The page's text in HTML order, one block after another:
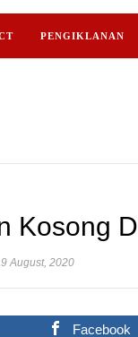
PENGIKLANAN
Kosong
August, 2020
Facebook